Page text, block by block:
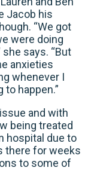
Jacob his
“We got
were doing
says. “But
anxieties
whenever I
happen.”
and with
being treated
hospital due to
there for weeks
to some of